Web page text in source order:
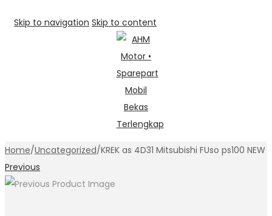
Skip to navigation Skip to content
Home/Uncategorized/KREK as 4D31 Mitsubishi FUso ps100 NEW
Previous